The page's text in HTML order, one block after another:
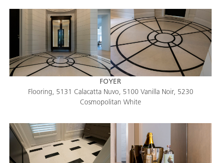
FOYER
Flooring, 5131 Calacatta Nuvo, 5100 Vanilla Noir, 5230
Cosmopolitan White